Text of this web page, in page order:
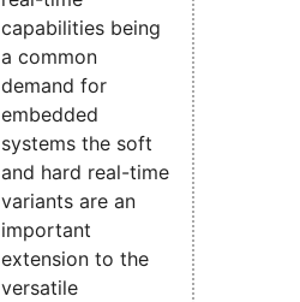
capabilities being
a common
demand for
embedded
systems the soft
and hard real-time
variants are an
important
extension to the
versatile